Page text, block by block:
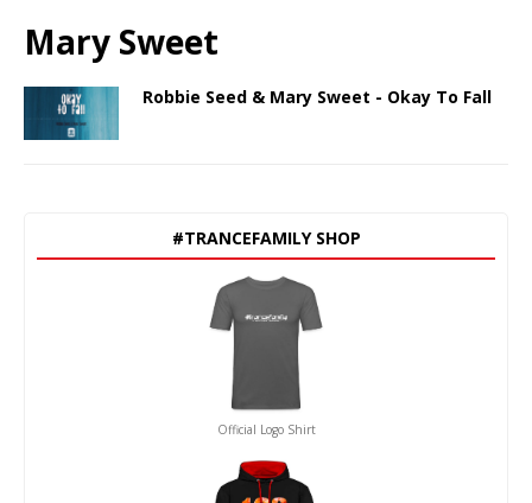
Mary Sweet
Robbie Seed & Mary Sweet - Okay To Fall
#TRANCEFAMILY SHOP
Official Logo Shirt